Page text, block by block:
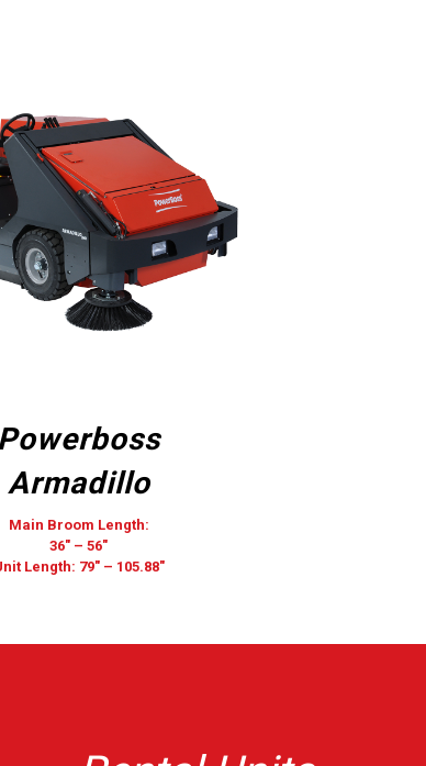
Armadillo
Main Broom Length:
36″ – 56″
Length: 79″ – 105.88″